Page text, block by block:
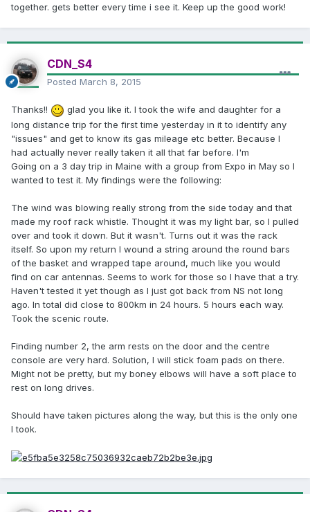
together. gets better every time i see it. Keep up the good work!
CDN_S4
Posted March 8, 2015
Thanks!!
glad you like it. I took the wife and daughter for a
long distance trip for the first time yesterday in it to identify any
"issues" and get to know its gas mileage etc better. Because I
had actually never really taken it all that far before. I'm
Going on a 3 day trip in Maine with a group from Expo in May so I
wanted to test it. My findings were the following:
The wind was blowing really strong from the side today and that
made my roof rack whistle. Thought it was my light bar, so I pulled
over and took it down. But it wasn't. Turns out it was the rack
itself. So upon my return I wound a string around the round bars
of the basket and wrapped tape around, much like you would
find on car antennas. Seems to work for those so I have that a try.
Haven't tested it yet though as I just got back from NS not long
ago. In total did close to 800km in 24 hours. 5 hours each way.
Took the scenic route.
Finding number 2, the arm rests on the door and the centre
console are very hard. Solution, I will stick foam pads on there.
Might not be pretty, but my boney elbows will have a soft place to
rest on long drives.
Should have taken pictures along the way, but this is the only one
I took.